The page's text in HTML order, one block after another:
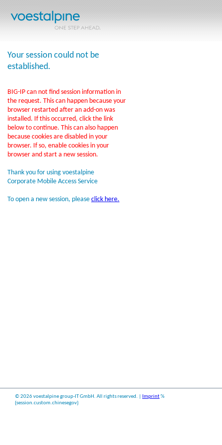
Your session could not be
established.
BIG-IP can not find session information in
the request. This can happen because your
browser restarted after an add-on was
installed. If this occurred, click the link
below to continue. This can also happen
because cookies are disabled in your
browser. If so, enable cookies in your
browser and start a new session.
Thank you for using voestalpine
Corporate Mobile Access Service
To open a new session, please click here.
©2026 voestalpine group-IT GmbH. All rights reserved. | Imprint%
{session.custom.chinesegov}